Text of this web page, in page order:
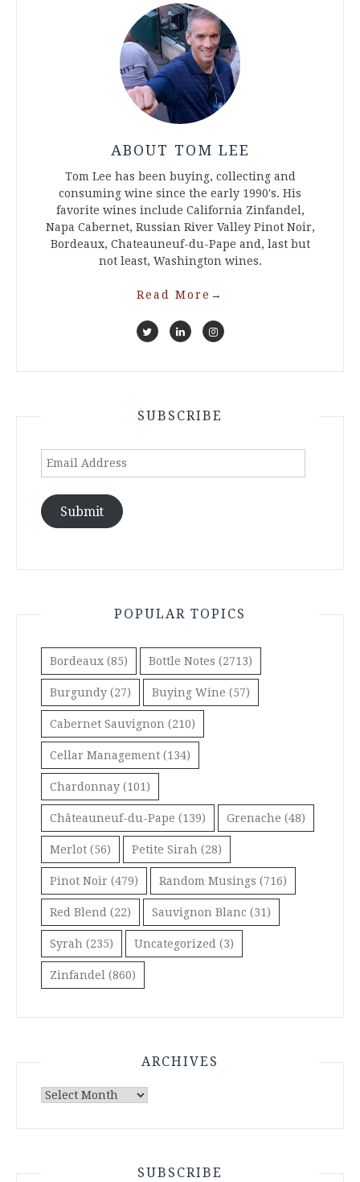
ABOUT TOM LEE
Tom Lee has been buying, collecting and
consuming wine since the early 1990's. His
favorite wines include California Zinfandel,
Napa Cabernet, Russian River Valley Pinot Noir,
Bordeaux, Chateauneuf-du-Pape and, last but
not least, Washington wines.
Read More →
SUBSCRIBE
Email
Address
Submit
POPULAR TOPICS
Bordeaux (85) Bottle Notes (2713)
Burgundy (27) Buying Wine (57)
Cabernet Sauvignon (210)
Cellar Management (134)
Chardonnay (101)
Châteauneuf-du-Pape (139) Grenache (48)
Merlot (56) Petite Sirah (28)
Pinot Noir (479) Random Musings (716)
Red Blend (22) Sauvignon Blanc (31)
Syrah (235) Uncategorized (3)
Zinfandel (860)
ARCHIVES
Archives
SUBSCRIBE